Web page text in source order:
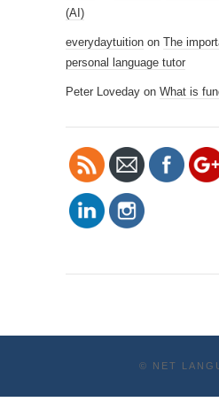
(AI)
everydaytuition on The
personal language tutor
Peter Loveday on What is
© NET